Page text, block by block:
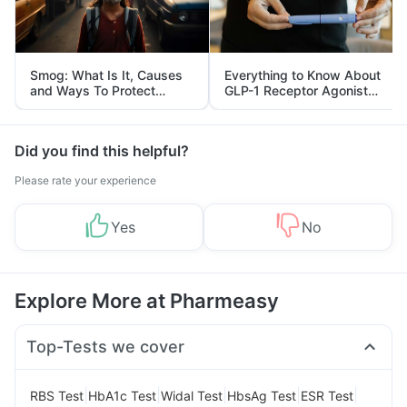
Smog: What Is It, Causes
and Ways To Protect
Yourself From It
Everything to Know About
GLP-1 Receptor Agonist
and Its Role in Weight
Management
Did you find this helpful?
Please rate your experience
Yes No
Explore More at Pharmeasy
Top-Tests we cover
RBS Test HbA1c Test Widal Test HbsAg Test ESR Test